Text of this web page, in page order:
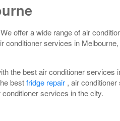
offer a wide range of air
services in
the best air conditioner
bestfridge repair , air
services in the city.